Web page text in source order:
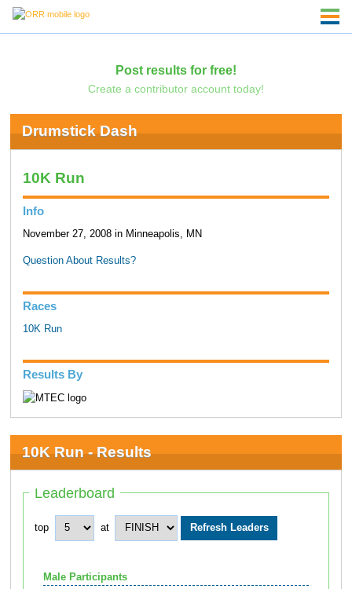
Post results for free!
Create a contributor account today!
Drumstick Dash
10K Run
Info
November 27, 2008 in Minneapolis, MN
Question About Results?
Races
10K Run
Results By
10K Run - Results
Leaderboard
top at
Male Participants